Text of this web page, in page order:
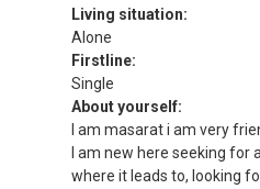
Living situation:
Alone
Firstline:
Single
About yourself:
I am masarat i am very
I am new here seeking
where it leads to, looking